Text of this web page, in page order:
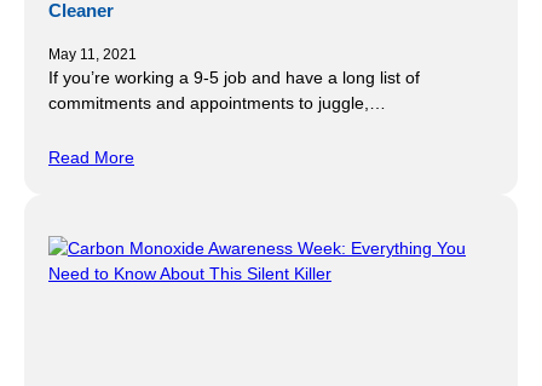
Cleaner
May 11, 2021
If you’re working a 9-5 job and have a long list of
commitments and appointments to juggle,…
Read More